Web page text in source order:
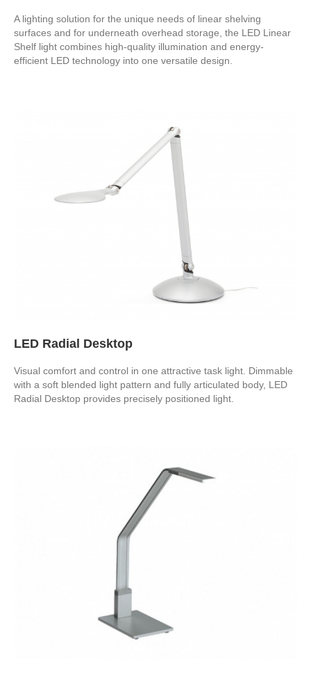
A lighting solution for the unique needs of linear shelving
surfaces and for underneath overhead storage, the LED Linear
Shelf light combines high-quality illumination and energy-
efficient LED technology into one versatile design.
LED Radial Desktop
Visual comfort and control in one attractive task light. Dimmable
with a soft blended light pattern and fully articulated body, LED
Radial Desktop provides precisely positioned light.